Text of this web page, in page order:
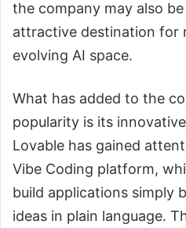
the company may also
attractive destination for
evolving AI space.
What has added to the
popularity is its
Lovable has gained
Vibe Coding platform,
build applications simply
ideas in plain language.